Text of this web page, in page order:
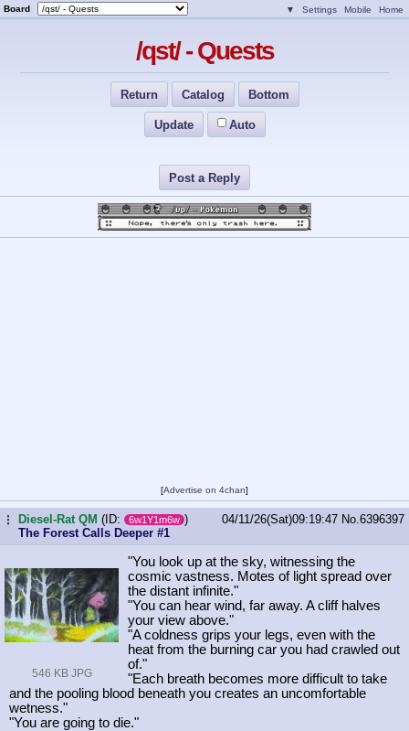
Board ▼ Settings Mobile Home
/qst/ - Quests
Return Catalog Bottom
Update Auto
Post a Reply
[Advertise on 4chan]
... Diesel-Rat QM (ID: 6w1Y1m6w )
The Forest Calls Deeper #1
04/11/26(Sat)09:19:47 No. 6396397
546 KB JPG
"You look up at the sky, witnessing the
cosmic vastness. Motes of light spread over
the distant infinite."
"You can hear wind, far away. A cliff halves
your view above."
"A coldness grips your legs, even with the
heat from the burning car you had crawled out
of."
"Each breath becomes more difficult to take
and the pooling blood beneath you creates an uncomfortable
wetness."
"You are going to die."